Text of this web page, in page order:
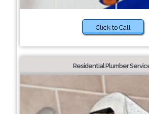
Click to Call
Residential Plumber